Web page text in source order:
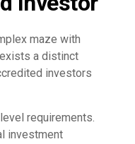
maze with
a distinct
investors
requirements.
investment